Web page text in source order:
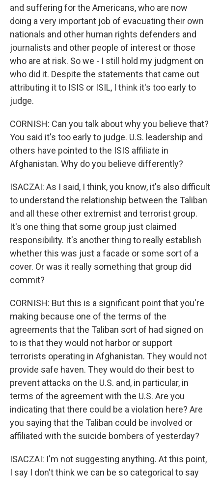
and suffering for the Americans, who are now
doing a very important job of evacuating their own
nationals and other human rights defenders and
journalists and other people of interest or those
who are at risk. So we - I still hold my judgment on
who did it. Despite the statements that came out
attributing it to ISIS or ISIL, I think it's too early to
judge.
CORNISH: Can you talk about why you believe that?
You said it's too early to judge. U.S. leadership and
others have pointed to the ISIS affiliate in
Afghanistan. Why do you believe differently?
ISACZAI: As I said, I think, you know, it's also difficult
to understand the relationship between the Taliban
and all these other extremist and terrorist group.
It's one thing that some group just claimed
responsibility. It's another thing to really establish
whether this was just a facade or some sort of a
cover. Or was it really something that group did
commit?
CORNISH: But this is a significant point that you're
making because one of the terms of the
agreements that the Taliban sort of had signed on
to is that they would not harbor or support
terrorists operating in Afghanistan. They would not
provide safe haven. They would do their best to
prevent attacks on the U.S. and, in particular, in
terms of the agreement with the U.S. Are you
indicating that there could be a violation here? Are
you saying that the Taliban could be involved or
affiliated with the suicide bombers of yesterday?
ISACZAI: I'm not suggesting anything. At this point,
I say I don't think we can be so categorical to say